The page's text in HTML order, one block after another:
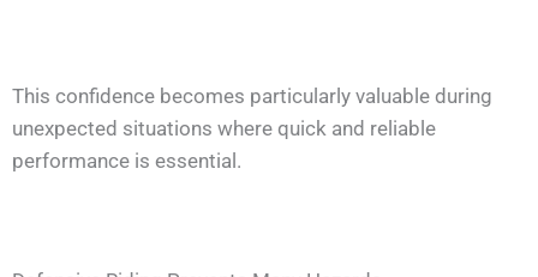
This confidence becomes particularly valuable during
unexpected situations where quick and reliable
performance is essential.